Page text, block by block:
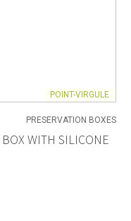
POINT-VIRGULE
PRESERVATION BOXES
BOX WITH SILICONE